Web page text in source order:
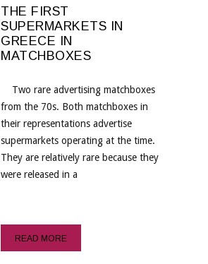
THE FIRST
SUPERMARKETS IN
GREECE IN
MATCHBOXES
Two rare advertising matchboxes
from the 70s. Both matchboxes in
their representations advertise
supermarkets operating at the time.
They are relatively rare because they
were released in a
READ MORE